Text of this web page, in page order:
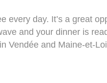
every day. It’s a great
and your dinner is
Vendée and Maine-et-